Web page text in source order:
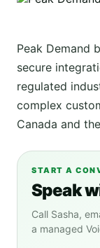
Peak Demand
secure
regulated
complex
Canada and
START A
Speak
Call Sasha,
a managed